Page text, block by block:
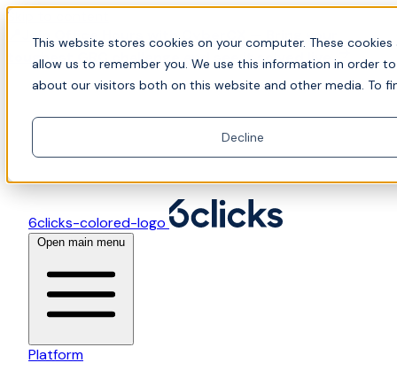
This website stores cookies on your computer. These
allow us to remember you. We use this information in order
about our visitors both on this website and other media. To
Decline
Skip to content
📍Join Office Hours with CyberCX — Bring your
toughest GRC challenge and see it solved live
6clicks-colored-logo
Open main menu
Platform